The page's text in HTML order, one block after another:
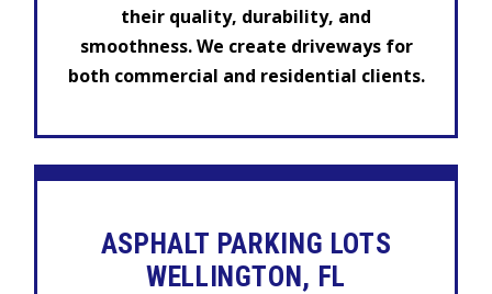
their quality, durability, and
smoothness. We create driveways for
both commercial and residential clients.
ASPHALT PARKING LOTS
WELLINGTON, FL